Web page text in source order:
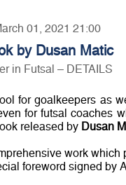
01, 2021 21:00
by Dusan Matic
in Futsal – DETAILS
for goalkeepers as
for futsal coaches
released by Dusan
work
foreword signed by